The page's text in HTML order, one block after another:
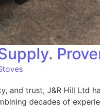
and trust, J&R Hill Ltd
decades of